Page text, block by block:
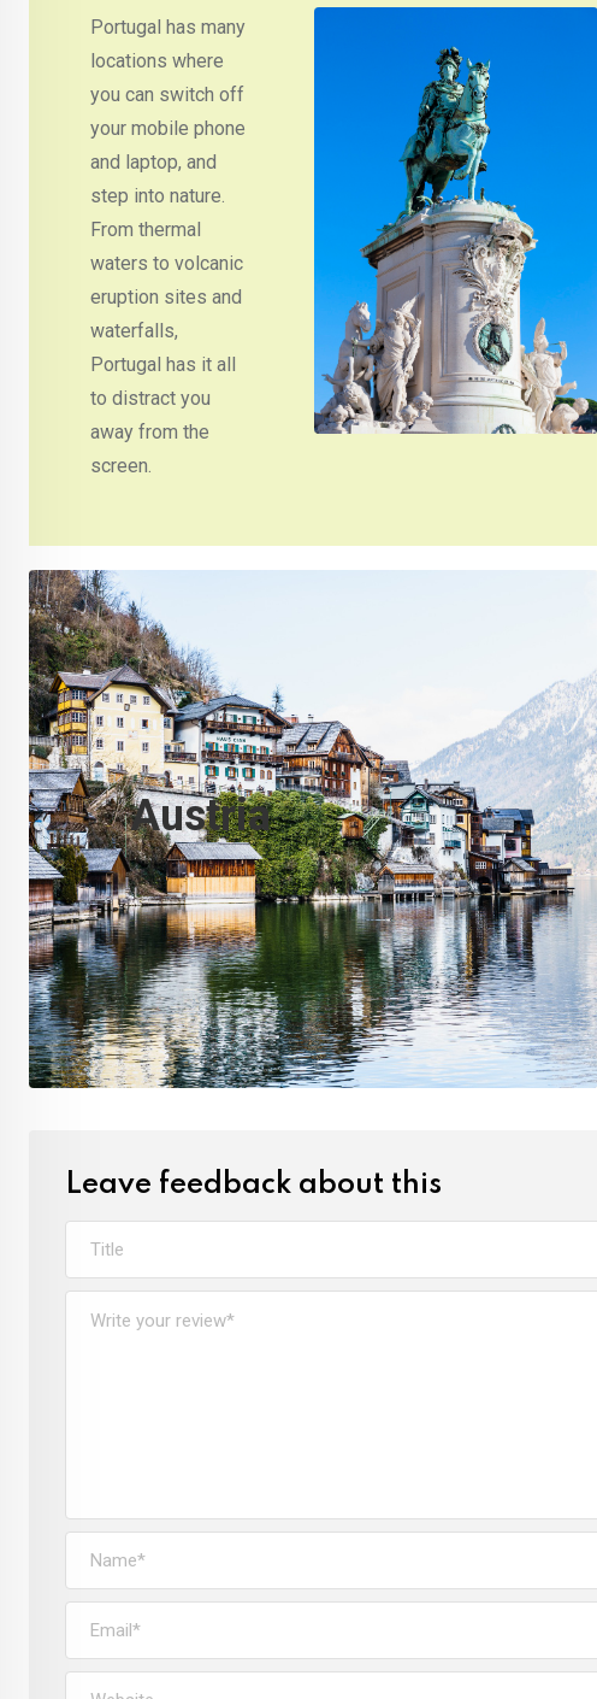
Portugal has many
locations where
you can switch off
your mobile phone
and laptop, and
step into nature.
From thermal
waters to volcanic
eruption sites and
waterfalls,
Portugal has it all
to distract you
away from the
screen.
Austria
Leave feedback about this